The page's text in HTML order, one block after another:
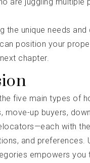
the unique needs
position your
chapter.
five main types of
move-up buyers,
with
and preferences.
empowers you